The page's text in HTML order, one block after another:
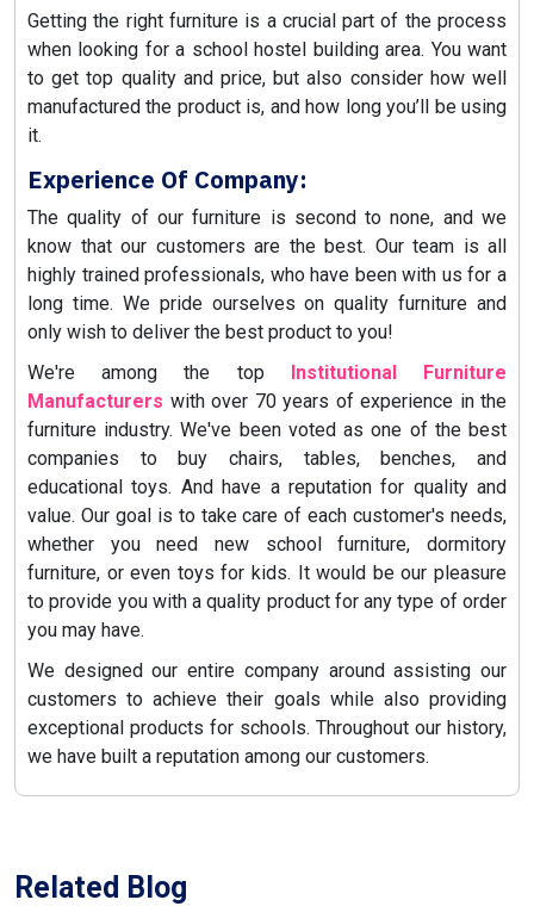
Getting the right furniture is a crucial part of the process
when looking for a school hostel building area. You want
to get top quality and price, but also consider how well
manufactured the product is, and how long you’ll be using
it.
Experience Of Company:
The quality of our furniture is second to none, and we
know that our customers are the best. Our team is all
highly trained professionals, who have been with us for a
long time. We pride ourselves on quality furniture and
only wish to deliver the best product to you!
We're among the top Institutional Furniture
Manufacturers with over 70 years of experience in the
furniture industry. We've been voted as one of the best
companies to buy chairs, tables, benches, and
educational toys. And have a reputation for quality and
value. Our goal is to take care of each customer's needs,
whether you need new school furniture, dormitory
furniture, or even toys for kids. It would be our pleasure
to provide you with a quality product for any type of order
you may have.
We designed our entire company around assisting our
customers to achieve their goals while also providing
exceptional products for schools. Throughout our history,
we have built a reputation among our customers.
Related Blog